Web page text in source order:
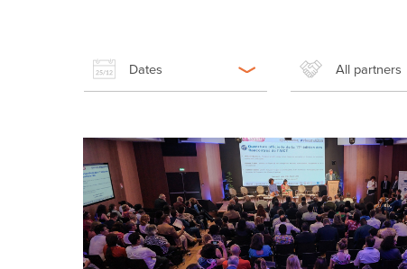
Dates All partners